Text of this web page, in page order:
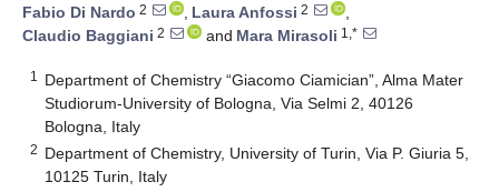
Fabio Di Nardo 2 , Laura Anfossi 2
,
Claudio Baggiani 2 and Mara Mirasoli 1,*
1
Department of Chemistry “Giacomo Ciamician”, Alma Mater
Studiorum-University of Bologna, Via Selmi 2, 40126
Bologna, Italy
2 Department of Chemistry, University of Turin, Via P. Giuria 5,
10125 Turin, Italy